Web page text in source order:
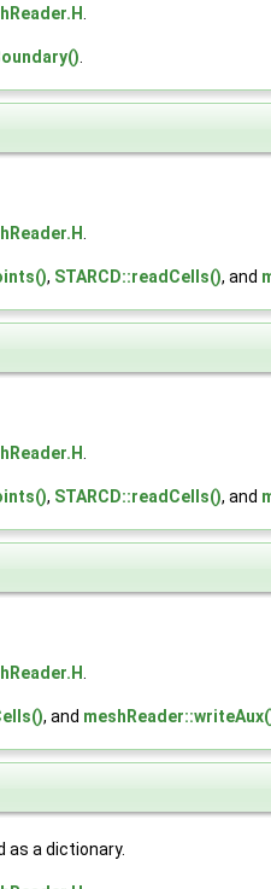
, STARCD::readCells(), and
, STARCD::readCells(), and
, and
as a dictionary.